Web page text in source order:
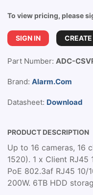
To view pricing, please
SIGN IN
Part Number: ADC-
Brand: Alarm.Com
Datasheet: Download
PRODUCT DESCRIPTION
Up to 16 cameras, 16
1520). 1 x Client RJ45
PoE 802.3af RJ45 10/
200W. 6TB HDD